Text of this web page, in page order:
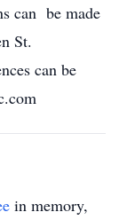
can be made
St.
can be
in memory,